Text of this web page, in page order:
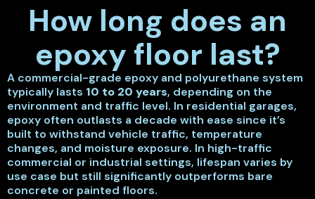
How long does an
epoxy floor last?
A commercial-grade epoxy and polyurethane system
typically lasts 10 to 20 years, depending on the
environment and traffic level. In residential garages,
epoxy often outlasts a decade with ease since it’s
built to withstand vehicle traffic, temperature
changes, and moisture exposure. In high-traffic
commercial or industrial settings, lifespan varies by
use case but still significantly outperforms bare
concrete or painted floors.